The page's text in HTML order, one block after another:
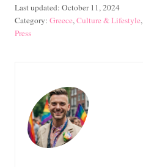
P
o
s
Last updated: October 11, 2024
C
r
i
e
s
Greece,Culture & Lifestyle,
Press